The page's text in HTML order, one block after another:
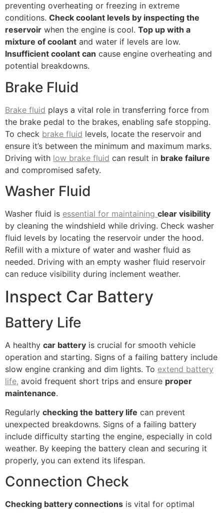
preventing overheating or freezing in extreme
conditions. Check coolant levels by inspecting the
reservoir when the engine is cool. Top up with a
mixture of coolant and water if levels are low.
Insufficient coolant can cause engine overheating and
potential breakdowns.
Brake Fluid
Brake fluid plays a vital role in transferring force from
the brake pedal to the brakes, enabling safe stopping.
To check brake fluid levels, locate the reservoir and
ensure it’s between the minimum and maximum marks.
Driving with low brake fluid can result in brake failure
and compromised safety.
Washer Fluid
Washer fluid is essential for maintaining clear visibility
by cleaning the windshield while driving. Check washer
fluid levels by locating the reservoir under the hood.
Refill with a mixture of water and washer fluid as
needed. Driving with an empty washer fluid reservoir
can reduce visibility during inclement weather.
Inspect Car Battery
Battery Life
A healthy car battery is crucial for smooth vehicle
operation and starting. Signs of a failing battery include
slow engine cranking and dim lights. To extend battery
life, avoid frequent short trips and ensure proper
maintenance.
Regularly checking the battery life can prevent
unexpected breakdowns. Signs of a failing battery
include difficulty starting the engine, especially in cold
weather. By keeping the battery clean and securing it
properly, you can extend its lifespan.
Connection Check
Checking battery connections is vital for optimal